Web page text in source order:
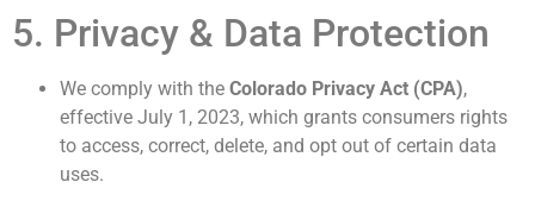
5. Privacy & Data Protection
We comply with the Colorado Privacy Act (CPA),
effective July 1, 2023, which grants consumers rights
to access, correct, delete, and opt out of certain data
uses.